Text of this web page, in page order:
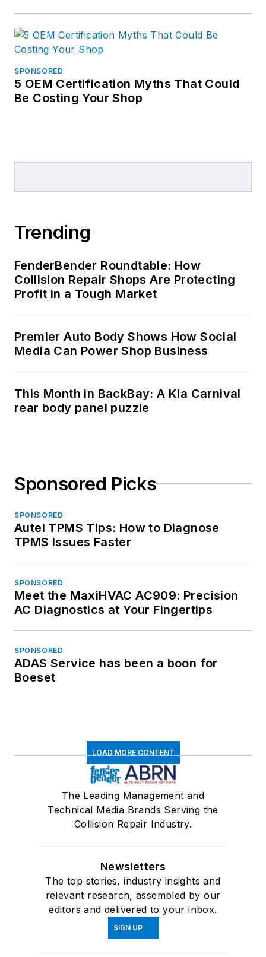
SPONSORED
5 OEM Certification Myths That Could
Be Costing Your Shop
Trending
FenderBender Roundtable: How
Collision Repair Shops Are Protecting
Profit in a Tough Market
Premier Auto Body Shows How Social
Media Can Power Shop Business
This Month in BackBay: A Kia Carnival
rear body panel puzzle
Sponsored Picks
SPONSORED
Autel TPMS Tips: How to Diagnose
TPMS Issues Faster
SPONSORED
Meet the MaxiHVAC AC909: Precision
AC Diagnostics at Your Fingertips
SPONSORED
ADAS Service has been a boon for
Boeset
LOAD MORE CONTENT
The Leading Management and
Technical Media Brands Serving the
Collision Repair Industry.
Newsletters
The top stories, industry insights and
relevant research, assembled by our
editors and delivered to your inbox.
SIGN UP